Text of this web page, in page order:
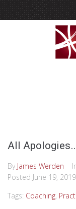
All
By James Werden
Posted June 19, 2019
Tags: Coaching,